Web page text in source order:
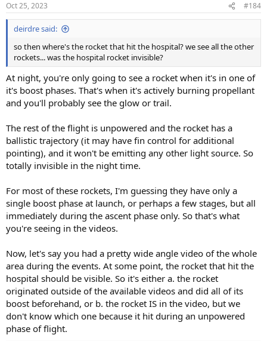
s
:
Oct 25, 2023 #184
deirdre said:
so then where's the rocket that hit the hospital? we see all the other
rockets... was the hospital rocket invisible?
At night, you're only going to see a rocket when it's in one of
it's boost phases. That's when it's actively burning propellant
and you'll probably see the glow or trail.
The rest of the flight is unpowered and the rocket has a
ballistic trajectory (it may have fin control for additional
pointing), and it won't be emitting any other light source. So
totally invisible in the night time.
For most of these rockets, I'm guessing they have only a
single boost phase at launch, or perhaps a few stages, but all
immediately during the ascent phase only. So that's what
you're seeing in the videos.
Now, let's say you had a pretty wide angle video of the whole
area during the events. At some point, the rocket that hit the
hospital should be visible. So it's either a. the rocket
originated outside of the available videos and did all of its
boost beforehand, or b. the rocket IS in the video, but we
don't know which one because it hit during an unpowered
phase of flight.